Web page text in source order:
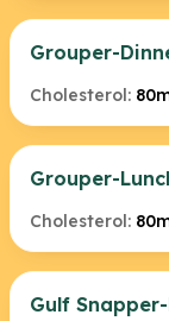
Grouper-
Cholesterol:
Grouper-
Cholesterol:
Gulf